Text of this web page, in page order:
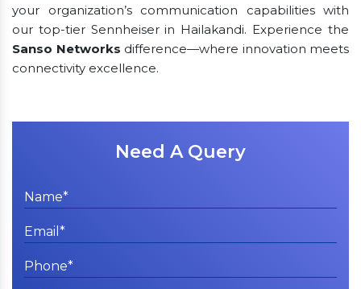
your organization’s communication capabilities with
our top-tier Sennheiser in Hailakandi. Experience the
Sanso Networks difference—where innovation meets
connectivity excellence.
Need A Query